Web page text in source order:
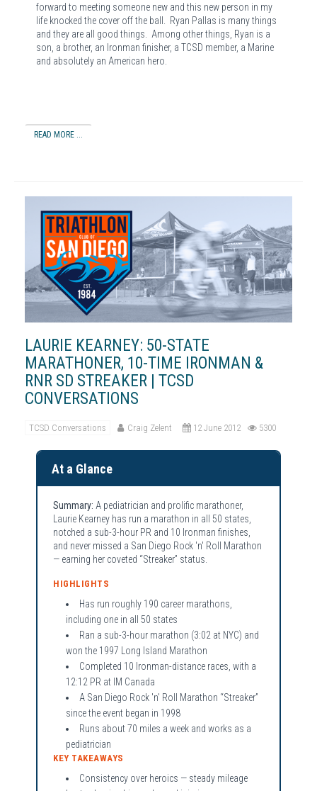
forward to meeting someone new and this new person in my
life knocked the cover off the ball. Ryan Pallas is many things
and they are all good things. Among other things, Ryan is a
son, a brother, an Ironman finisher, a TCSD member, a Marine
and absolutely an American hero.
READ MORE ...
LAURIE KEARNEY: 50-STATE
MARATHONER, 10-TIME IRONMAN &
RNR SD STREAKER | TCSD
CONVERSATIONS
TCSD Conversations Craig Zelent 12 June 2012 5300
At a Glance
Summary: A pediatrician and prolific marathoner,
Laurie Kearney has run a marathon in all 50 states,
notched a sub-3-hour PR and 10 Ironman finishes,
and never missed a San Diego Rock 'n' Roll Marathon
— earning her coveted “Streaker” status.
HIGHLIGHTS
Has run roughly 190 career marathons,
including one in all 50 states
Ran a sub-3-hour marathon (3:02 at NYC) and
won the 1997 Long Island Marathon
Completed 10 Ironman-distance races, with a
12:12 PR at IM Canada
A San Diego Rock 'n' Roll Marathon “Streaker”
since the event began in 1998
Runs about 70 miles a week and works as a
pediatrician
KEY TAKEAWAYS
Consistency over heroics — steady mileage